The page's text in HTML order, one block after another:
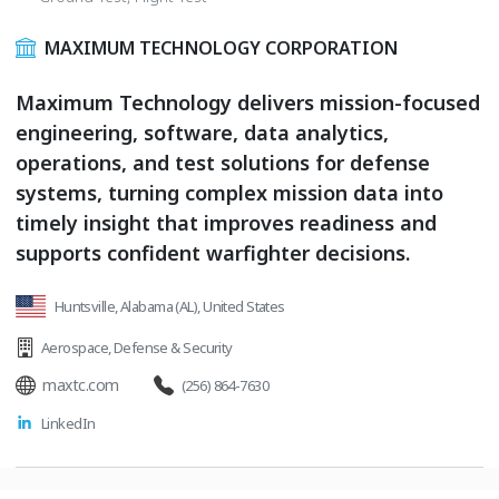
MAXIMUM TECHNOLOGY CORPORATION
Maximum Technology delivers mission-focused
engineering, software, data analytics,
operations, and test solutions for defense
systems, turning complex mission data into
timely insight that improves readiness and
supports confident warfighter decisions.
Huntsville, Alabama (AL), United States
Aerospace,Defense & Security
maxtc.com
(256) 864-7630
LinkedIn